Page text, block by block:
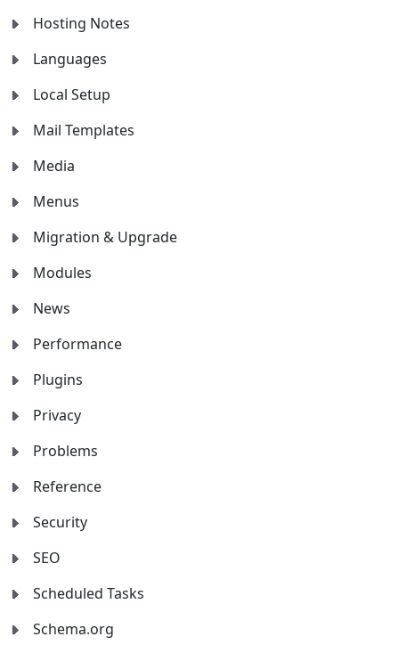
Hosting Notes
Languages
Local Setup
Mail Templates
Media
Menus
Migration & Upgrade
Modules
News
Performance
Plugins
Privacy
Problems
Reference
Security
SEO
Scheduled Tasks
Schema.org